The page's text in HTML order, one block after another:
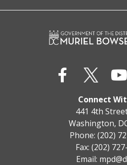
Connect
441 4th
Washington,
Phone: (202)
Fax: (202)
Email: